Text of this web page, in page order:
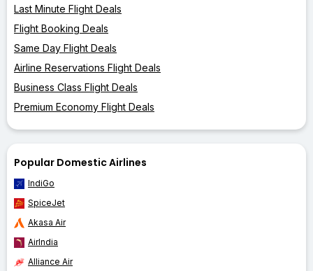
Last Minute Flight Deals
Flight Booking Deals
Same Day Flight Deals
Airline Reservations Flight Deals
Business Class Flight Deals
Premium Economy Flight Deals
Popular Domestic Airlines
IndiGo
SpiceJet
Akasa Air
AirIndia
Alliance Air